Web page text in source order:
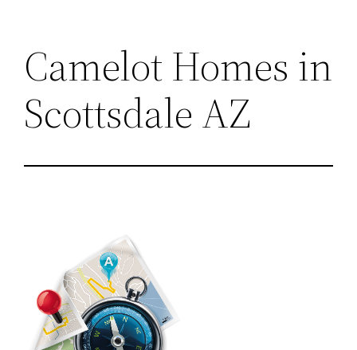
Camelot Homes in
Scottsdale AZ